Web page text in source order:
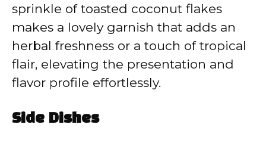
sprinkle of toasted coconut flakes
makes a lovely garnish that adds an
herbal freshness or a touch of tropical
flair, elevating the presentation and
flavor profile effortlessly.
Side Dishes